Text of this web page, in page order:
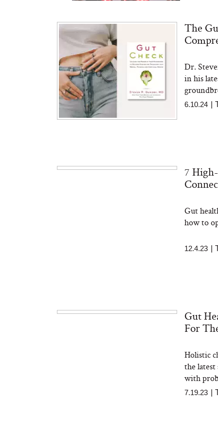
Bon Charge Red Light
Face Mask
The
Dr.
in his
6.10.24
7
Gut
how to
12.4.23
Gut
For
Holistic
the
with
7.19.23